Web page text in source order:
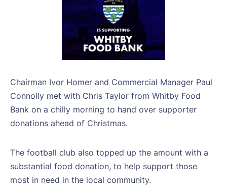
Chairman Ivor Homer and Commercial Manager Paul
Connolly met with Chris Taylor from Whitby Food
Bank on a chilly morning to hand over supporter
donations ahead of Christmas.
The football club also topped up the amount with a
substantial food donation, to help support those
most in need in the local community.